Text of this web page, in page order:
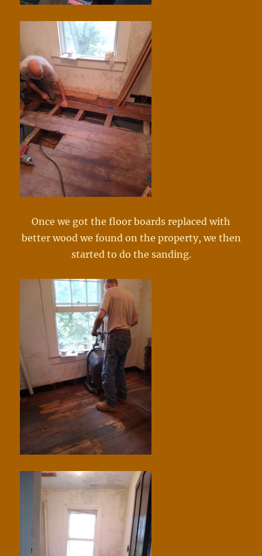
Once we got the floor boards replaced with
better wood we found on the property, we then
started to do the sanding.